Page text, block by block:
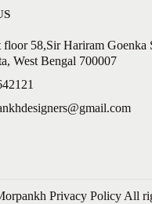
floor 58,Sir Hariram Goenka
West Bengal 700007
Privacy PolicyAll